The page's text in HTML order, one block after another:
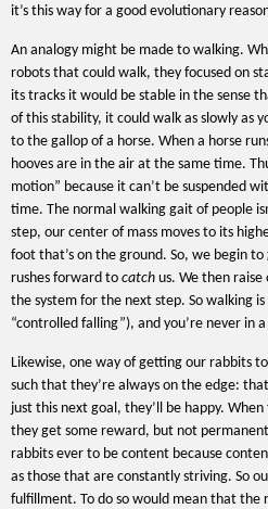
it’s this way for a good evolutionary
An analogy might be made to walking.
robots that could walk, they focused on
its tracks it would be stable in the sense
of this stability, it could walk as slowly as
to the gallop of a horse. When a horse
hooves are in the air at the same time.
motion” because it can’t be suspended
time. The normal walking gait of people
step, our center of mass moves to its
foot that’s on the ground. So, we begin to
rushes forward to catch us. We then raise
the system for the next step. So walking
“controlled falling”), and you’re never in
Likewise, one way of getting our rabbits
such that they’re always on the edge:
just this next goal, they’ll be happy.
they get some reward, but not
rabbits ever to be content because
as those that are constantly striving. So
fulfillment. To do so would mean that the